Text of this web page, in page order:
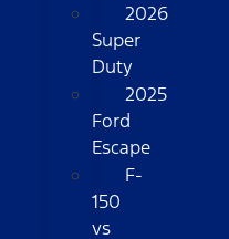
2026
Super
Duty
2025
Ford
Escape
F-
150
vs